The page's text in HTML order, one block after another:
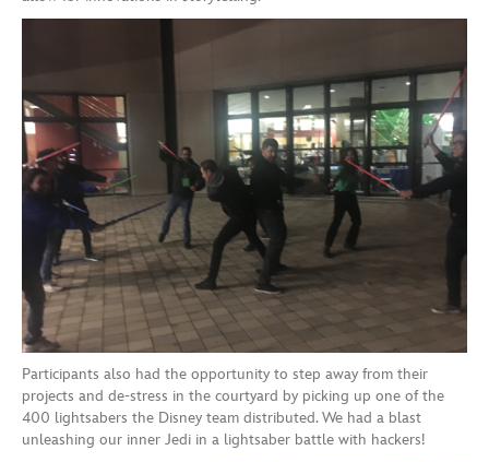
Participants also had the opportunity to step away from their
projects and de-stress in the courtyard by picking up one of the
400 lightsabers the Disney team distributed. We had a blast
unleashing our inner Jedi in a lightsaber battle with hackers!